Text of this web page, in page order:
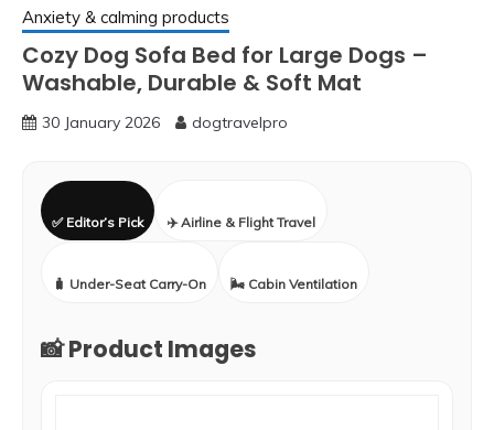
Anxiety & calming products
Cozy Dog Sofa Bed for Large Dogs –
Washable, Durable & Soft Mat
30 January 2026 dogtravelpro
✅ Editor’s Pick ✈️ Airline & Flight Travel
🧳 Under-Seat Carry-On 🌬️ Cabin Ventilation
📸 Product Images